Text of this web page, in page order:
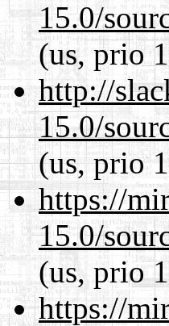
15.0/
(us, prio
http://
15.0/
(us, prio
https://
15.0/
(us, prio
https://